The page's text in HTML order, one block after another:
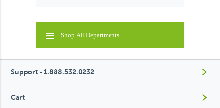
Shop All Departments
Support - 1.888.532.0232
Cart